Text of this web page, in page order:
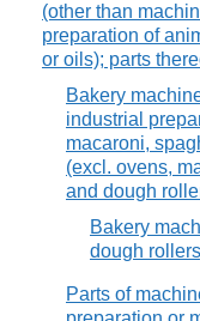
(other than
preparation of
or oils); parts
Bakery
industrial
macaroni,
(excl. ovens,
and dough
Bakery
dough
Parts of